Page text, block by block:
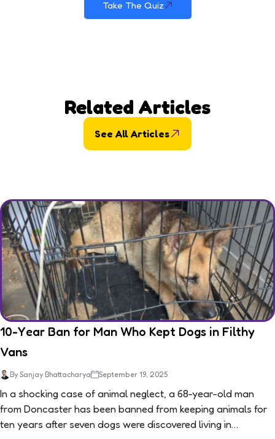
Take The Quiz
Related Articles
See All Articles
10-Year Ban for Man Who Kept Dogs in Filthy
Vans
By Sanjay Bhattacharya September 19, 2025
In a shocking case of animal neglect, a 68-year-old man
from Doncaster has been banned from keeping animals for
ten years after seven dogs were discovered living in